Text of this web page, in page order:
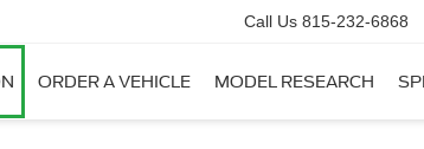
Call Us 815-232-6868
ORDER A VEHICLE MODEL RESEARCH